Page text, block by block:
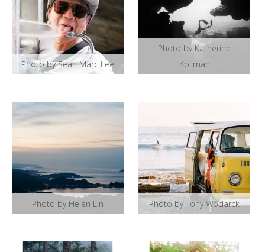
Photo by Sean Marc Lee
Photo by Katherine
Kollman
Photo by Helen Lin Photo by Tony Wodarck